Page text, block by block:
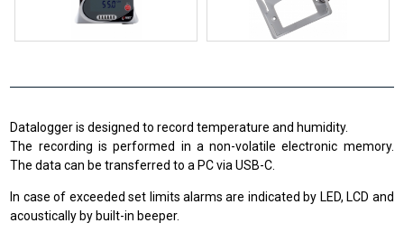
Datalogger is designed to record temperature and humidity.
The recording is performed in a non-volatile electronic memory.
The data can be transferred to a PC via USB-C.
In case of exceeded set limits alarms are indicated by LED, LCD and
acoustically by built-in beeper.